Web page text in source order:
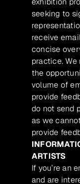
seeking to
receive
concise
practice.
the
volume of
provide
do not send
as we
provide
ARTISTS
If you’re an
and are